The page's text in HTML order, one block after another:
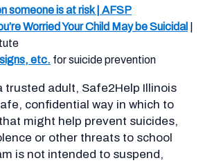
someone is at risk | AFSP
Worried Your Child May be Suicidal
etc. for suicide prevention
trusted adult, Safe2Help Illinois
confidential way in which to
might help prevent suicides,
or other threats to school
is not intended to suspend,